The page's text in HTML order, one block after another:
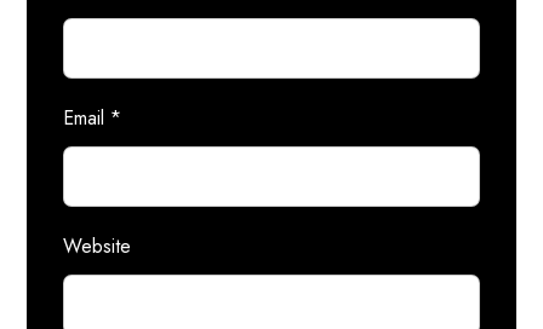
Email *
Website